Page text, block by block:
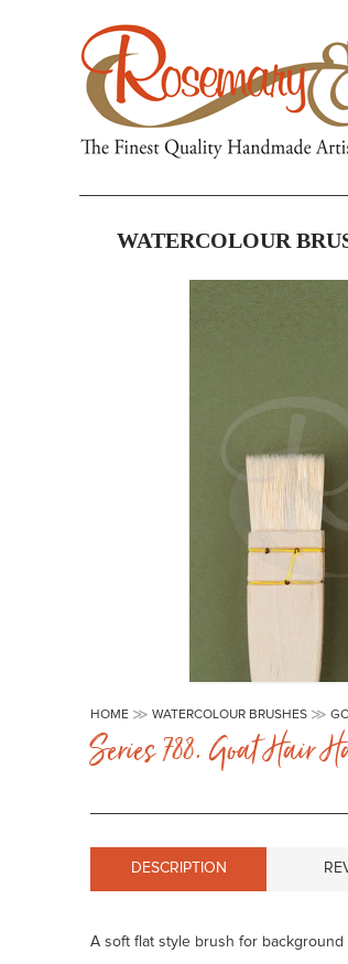
WATERCOLOUR
to
the
beginning
images
HOME WATERCOLOUR BRUSHES
Series 788. Goat Hair
DESCRIPTION
A soft flat style brush for